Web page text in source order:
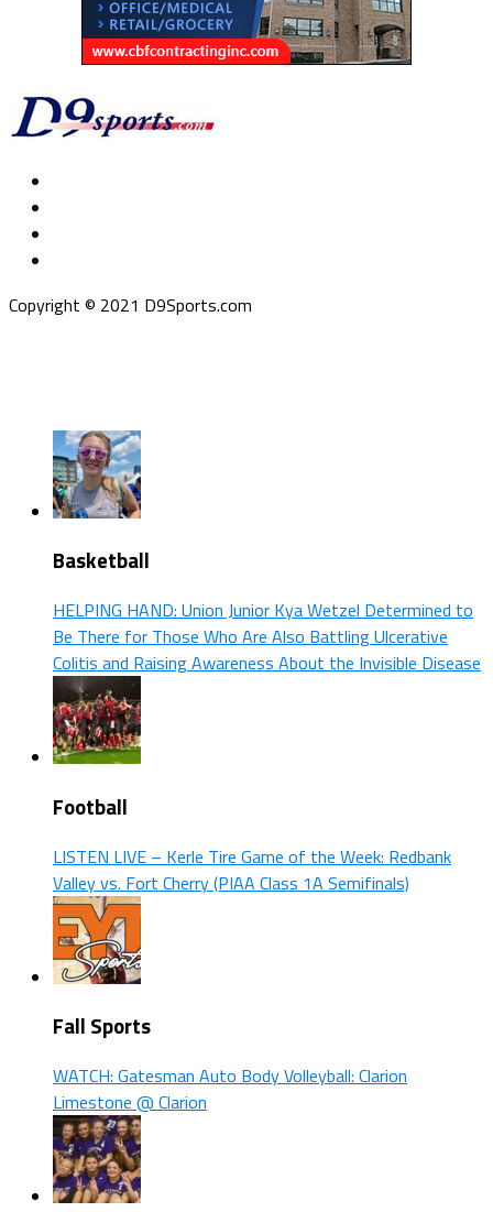
Copyright © 2021 D9Sports.com
Basketball
HELPING HAND: Union Junior Kya Wetzel Determined to
Be There for Those Who Are Also Battling Ulcerative
Colitis and Raising Awareness About the Invisible Disease
Football
LISTEN LIVE – Kerle Tire Game of the Week: Redbank
Valley vs. Fort Cherry (PIAA Class 1A Semifinals)
Fall Sports
WATCH: Gatesman Auto Body Volleyball: Clarion
Limestone @ Clarion